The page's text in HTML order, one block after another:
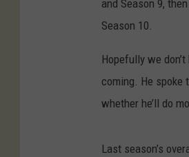
and Season 9,
Season 10.
Hopefully we
coming. He spoke
whether he’ll do
Last season’s